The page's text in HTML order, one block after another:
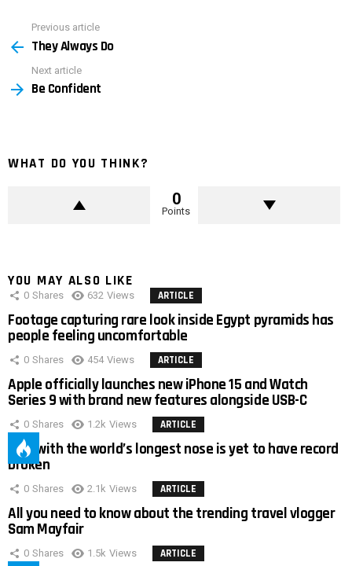
more
Previous article
They Always Do
Next article
Be Confident
WHAT DO YOU THINK?
0
Points
YOU MAY ALSO LIKE
0 Shares 632 Views ARTICLE
Footage capturing rare look inside Egypt pyramids has
people feeling uncomfortable
0 Shares 454 Views ARTICLE
Apple officially launches new iPhone 15 and Watch
Series 9 with brand new features alongside USB-C
0 Shares 1.2k Views ARTICLE
Man with the world’s longest nose is yet to have record
broken
0 Shares 2.1k Views ARTICLE
All you need to know about the trending travel vlogger
Sam Mayfair
0 Shares 1.5k Views ARTICLE